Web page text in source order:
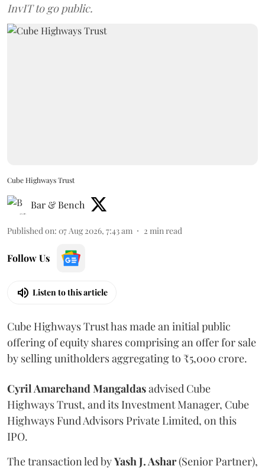
InvIT to go public.
Cube Highways Trust
Bar & Bench
Published on: 07 Aug 2026, 7:43 am 2 min read
Follow Us
Listen to this article
Cube Highways Trust has made an initial public
offering of equity shares comprising an offer for sale
by selling unitholders aggregating to ₹5,000 crore.
Cyril Amarchand Mangaldasadvised Cube
Highways Trust, and its Investment Manager, Cube
Highways Fund Advisors Private Limited, on this
IPO.
The transaction led byYash J. Ashar(Senior Partner),